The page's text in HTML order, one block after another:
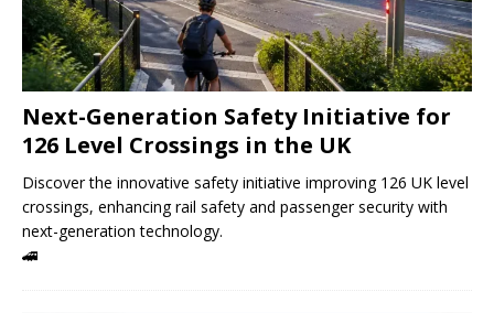
Next-Generation Safety Initiative for
126 Level Crossings in the UK
Discover the innovative safety initiative improving 126 UK level
crossings, enhancing rail safety and passenger security with
next-generation technology.
🚄